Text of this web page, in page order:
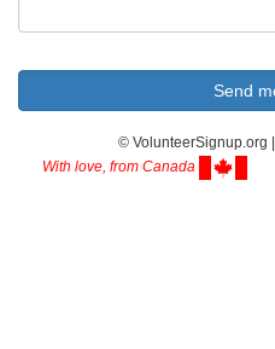
© VolunteerSignup.org |
With love, from Canada